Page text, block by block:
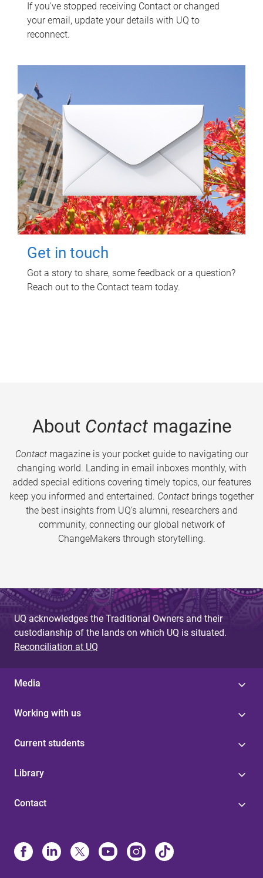
If you've stopped receiving Contact or changed
your email, update your details with UQ to
reconnect.
Get in touch
Got a story to share, some feedback or a question?
Reach out to the Contact team today.
About Contactmagazine
Contactmagazine is your pocket guide to navigating our
changing world. Landing in email inboxes monthly, with
added special editions covering timely topics, our features
keep you informed and entertained. Contact brings together
the best insights from UQ’s alumni, researchers and
community, connecting our global network of
ChangeMakers through storytelling.
UQ acknowledges the Traditional Owners and their
custodianship of the lands on which UQ is situated.
Reconciliation at UQ
Media
Working with us
Current students
Library
Contact